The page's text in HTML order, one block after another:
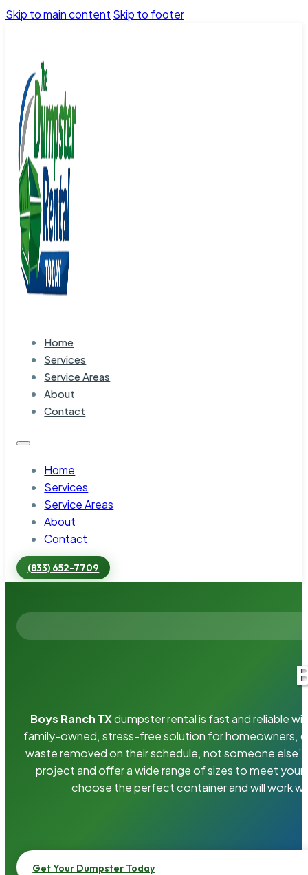
Skip to main content Skip to footer
Home
Services
Service Areas
About
Contact
Home
Services
Service Areas
About
Contact
(833) 652-7709
Boys Ranch TXdumpster rental is fast and reliable
family-owned, stress-free solution for homeowners,
waste removed on their schedule, not someone
project and offer a wide range of sizes to meet your
choose the perfect container and will work
Get Your Dumpster Today